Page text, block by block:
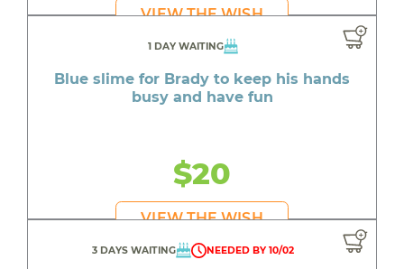
VIEW THE WISH
1 DAY WAITING
Blue slime for Brady to keep his hands
busy and have fun
$20
VIEW THE WISH
3 DAYS WAITING NEEDED BY 10/02